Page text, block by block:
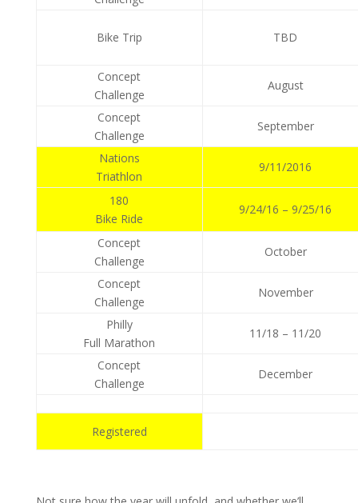
Bike Trip TBD
Concept
Challenge
August
Concept
Challenge
September
Nations
Triathlon
9/11/2016
180
Bike Ride
9/24/16 – 9/25/16
Concept
Challenge
October
Concept
Challenge
November
Philly
Full Marathon
11/18 – 11/20
Concept
Challenge
December
Registered